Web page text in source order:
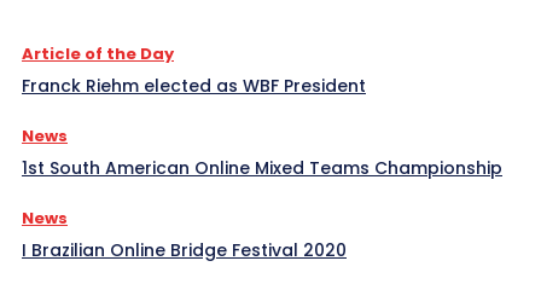
Article of the Day
Franck Riehm elected as WBF President
News
1st South American Online Mixed Teams Championship
News
I Brazilian Online Bridge Festival 2020